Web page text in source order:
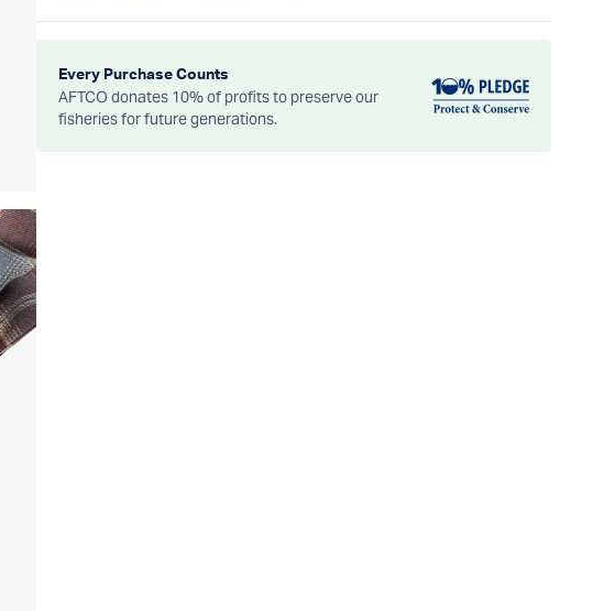
Every Purchase Counts
AFTCO donates 10% of profits to preserve our
fisheries for future generations.